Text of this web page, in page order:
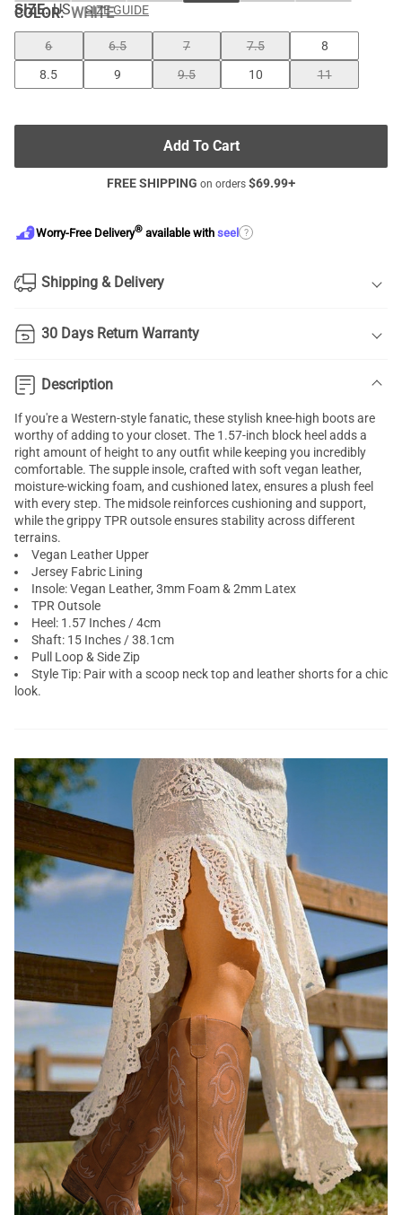
COLOR:WHITE
SIZE: US SIZE GUIDE
6 6.5 7 7.5
8
8.5
9 9.5 10 11
Add To Cart
FREE SHIPPING on orders $69.99+
Worry-Free Delivery® available with seel ?
Shipping & Delivery
30 Days Return Warranty
Description
If you're a Western-style fanatic, these stylish knee-high boots are
worthy of adding to your closet. The 1.57-inch block heel adds a
right amount of height to any outfit while keeping you incredibly
comfortable. The supple insole, crafted with soft vegan leather,
moisture-wicking foam, and cushioned latex, ensures a plush feel
with every step. The midsole reinforces cushioning and support,
while the grippy TPR outsole ensures stability across different
terrains.
Vegan Leather Upper
Jersey Fabric Lining
Insole: Vegan Leather, 3mm Foam & 2mm Latex
TPR Outsole
Heel: 1.57 Inches / 4cm
Shaft: 15 Inches / 38.1cm
Pull Loop & Side Zip
Style Tip: Pair with a scoop neck top and leather shorts for a chic
look.